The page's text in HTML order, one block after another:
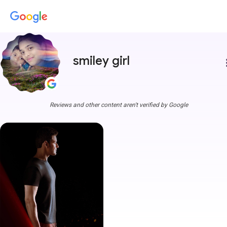
smiley girl
Reviews and other content aren't verified by Google